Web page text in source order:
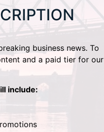
business news. To
and a paid tier for our
include: